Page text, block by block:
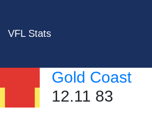
VFL Stats
Gold Coast
12.11 83